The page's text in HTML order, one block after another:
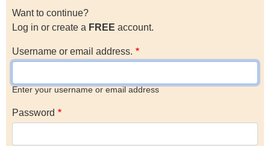
Want to continue?
Log in or create a FREE account.
Username or email address.
Enter your username or email address
Password